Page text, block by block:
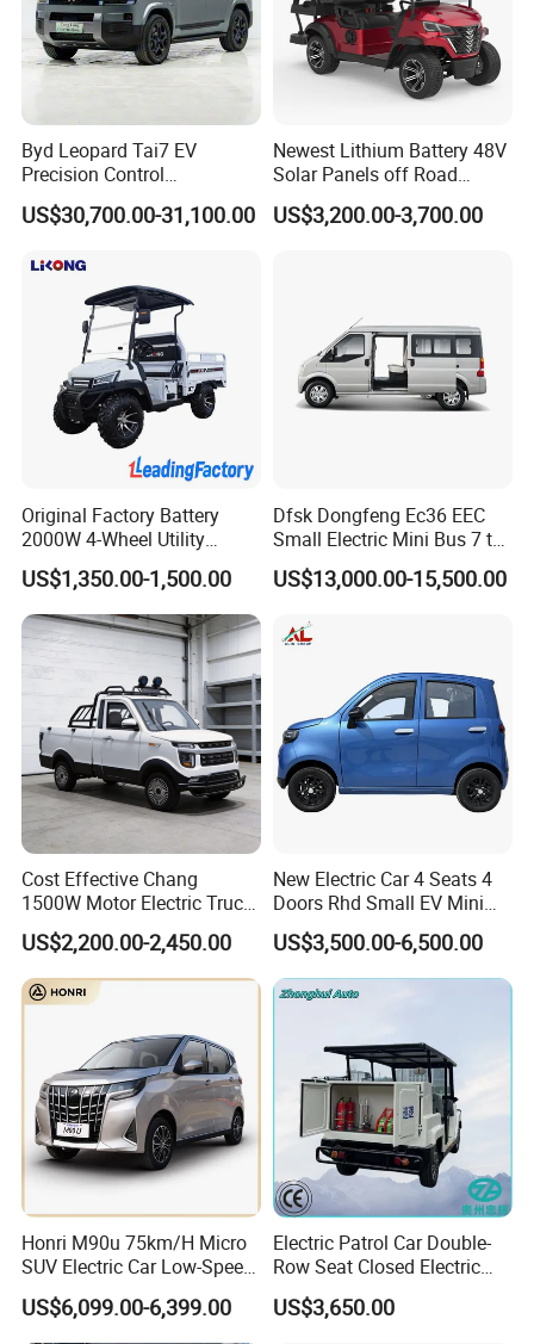
Product Parameters
Byd Leopard Tai7 EV
Precision Control
Comfortable Hot Sell 135km
Factory Price off-Road
Vehicle
US$30,700.00-31,100.00
Newest Lithium Battery 48V
Solar Panels off Road
Beach Buggy Electric Golf
Cart
US$3,200.00-3,700.00
Original Factory Battery
2000W 4-Wheel Utility
Vehicle Golf Cargo Cart
Pickup Electric Tricycle with
Seat
US$1,350.00-1,500.00
Dfsk Dongfeng Ec36 EEC
Small Electric Mini Bus 7 to
11 Mini Passenger Van
Electric Passenger Van for
US$13,000.00-15,500.00
Cost Effective Chang
1500W Motor Electric Truck
with Quick Response
Controller Options
US$2,200.00-2,450.00
New Electric Car 4 Seats 4
Doors Rhd Small EV Mini
Cars
US$3,500.00-6,500.00
Honri M90u 75km/H Micro
SUV Electric Car Low-Speed
Electrical Car 170km Mini
EV Mini Electric Car
US$6,099.00-6,399.00
Electric Patrol Car Double-
Row Seat Closed Electric
Truck Electric Transport
Truck Small Truck Car
US$3,650.00